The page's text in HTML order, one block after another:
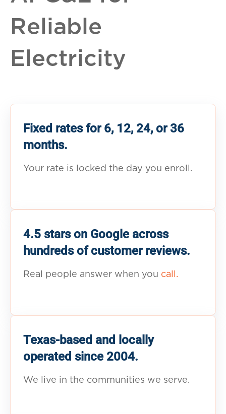
Reliable
Electricity
Fixed rates for 6, 12, 24, or 36
months.
Your rate is locked the day you enroll.
4.5 stars on Google across
hundreds of customer reviews.
Real people answer when you call.
Texas-based and locally
operated since 2004.
We live in the communities we serve.